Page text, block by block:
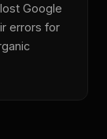
Google
errors for